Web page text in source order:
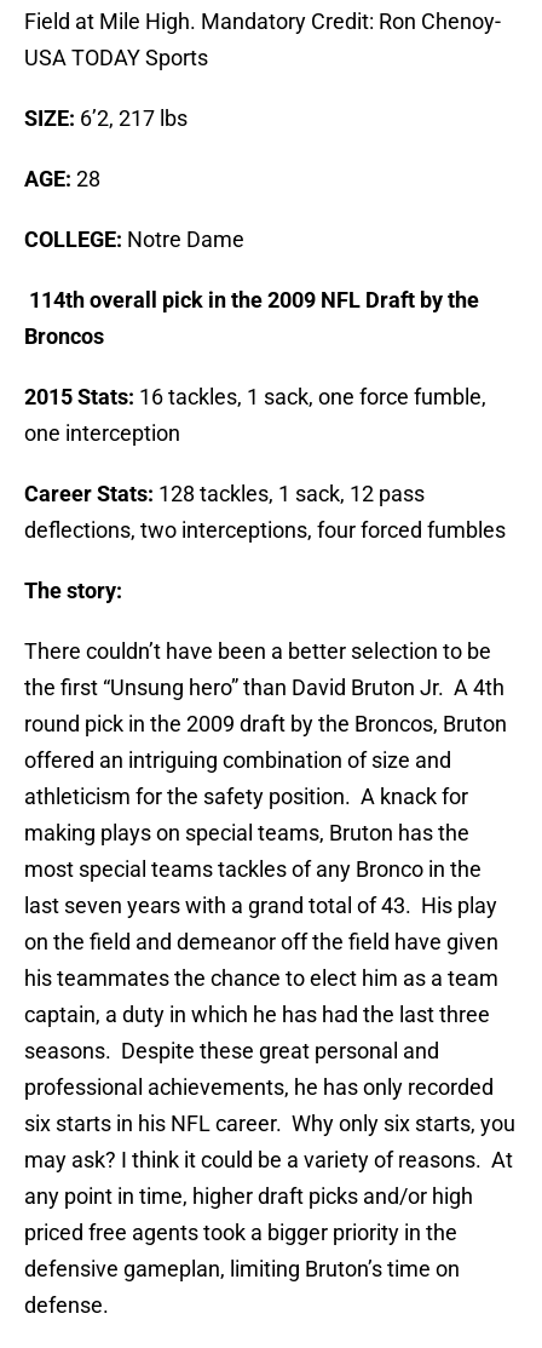
Field at Mile High. Mandatory Credit: Ron Chenoy-
USA TODAY Sports
SIZE: 6’2, 217 lbs
AGE: 28
COLLEGE: Notre Dame
114th overall pick in the 2009 NFL Draft by the
Broncos
2015 Stats: 16 tackles, 1 sack, one force fumble,
one interception
Career Stats: 128 tackles, 1 sack, 12 pass
deflections, two interceptions, four forced fumbles
The story:
There couldn’t have been a better selection to be
the first “Unsung hero” than David Bruton Jr. A 4th
round pick in the 2009 draft by the Broncos, Bruton
offered an intriguing combination of size and
athleticism for the safety position. A knack for
making plays on special teams, Bruton has the
most special teams tackles of any Bronco in the
last seven years with a grand total of 43. His play
on the field and demeanor off the field have given
his teammates the chance to elect him as a team
captain, a duty in which he has had the last three
seasons. Despite these great personal and
professional achievements, he has only recorded
six starts in his NFL career. Why only six starts, you
may ask? I think it could be a variety of reasons. At
any point in time, higher draft picks and/or high
priced free agents took a bigger priority in the
defensive gameplan, limiting Bruton’s time on
defense.